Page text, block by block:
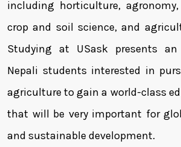
including horticulture,
crop and soil science, and
Studying at USask presents
Nepali students interested in
agriculture to gain a world-class
that will be very important for
and sustainable development.